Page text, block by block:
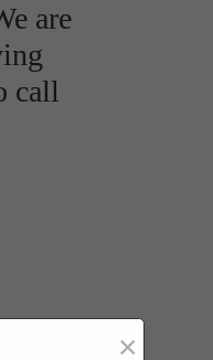
are
call
×